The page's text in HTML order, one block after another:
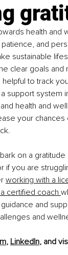
health and
patience, and
sustainable
clear goals and
helpful to track
support system
health and
your chances
on a gratitude
if you are
working with a
certified coach
and
and
, LinkedIn, and